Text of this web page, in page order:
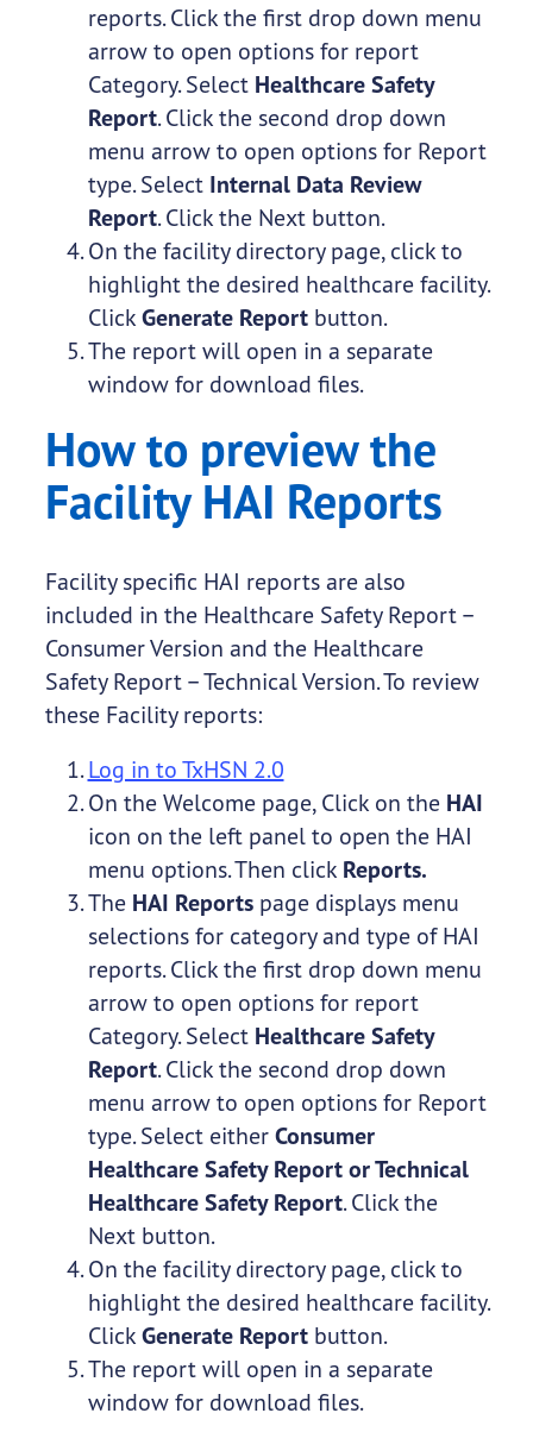
reports. Click the first drop down menu
arrow to open options for report
Category. Select Healthcare Safety
Report. Click the second drop down
menu arrow to open options for Report
type. Select Internal Data Review
Report. Click the Next button.
On the facility directory page, click to
highlight the desired healthcare facility.
Click Generate Reportbutton.
The report will open in a separate
window for download files.
How to preview the
Facility HAI Reports
Facility specific HAI reports are also
included in the Healthcare Safety Report –
Consumer Version and the Healthcare
Safety Report – Technical Version. To review
these Facility reports:
Log in to TxHSN 2.0
On the Welcome page, Click on the HAI
icon on the left panel to open the HAI
menu options. Then click Reports.
The HAI Reportspage displays menu
selections for category and type of HAI
reports. Click the first drop down menu
arrow to open options for report
Category. Select Healthcare Safety
Report. Click the second drop down
menu arrow to open options for Report
type. Select either Consumer
Healthcare Safety Report or Technical
Healthcare Safety Report. Click the
Next button.
On the facility directory page, click to
highlight the desired healthcare facility.
Click Generate Reportbutton.
The report will open in a separate
window for download files.